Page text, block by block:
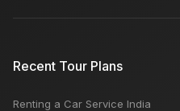
Open
Required Accountant For
Open
Recent Tour Plans
Renting a Car Service India